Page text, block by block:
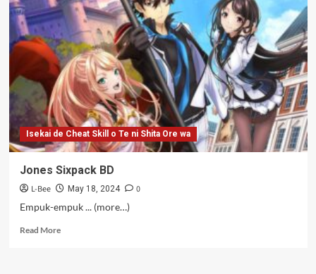
Isekai de Cheat Skill o Te ni Shita Ore wa
Jones Sixpack BD
L-Bee May 18, 2024
0
Empuk-empuk ... (more…)
Read MoreRead